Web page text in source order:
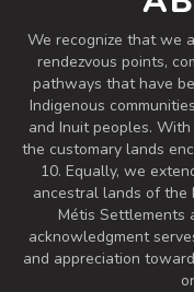
We recognize that we
rendezvous points,
pathways that have
Indigenous
and Inuit peoples.
the customary lands
10. Equally, we
ancestral lands of the
Métis Settlements
acknowledgment
and appreciation